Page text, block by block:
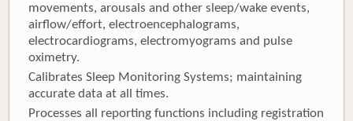
movements, arousals and other sleep/wake events,
airflow/effort, electroencephalograms,
electrocardiograms, electromyograms and pulse
oximetry.
Calibrates Sleep Monitoring Systems; maintaining
accurate data at all times.
Processes all reporting functions including registration